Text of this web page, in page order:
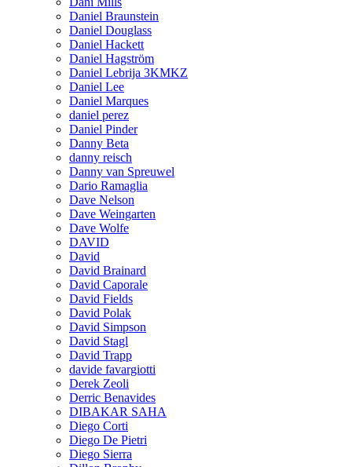
Daniel Braunstein
Daniel Douglass
Daniel Hackett
Daniel Hagström
Daniel Lebrija 3KMKZ
Daniel Lee
Daniel Marques
daniel perez
Daniel Pinder
Danny Beta
danny reisch
Danny van Spreuwel
Dario Ramaglia
Dave Nelson
Dave Weingarten
Dave Wolfe
DAVID
David
David Brainard
David Caporale
David Fields
David Polak
David Simpson
David Stagl
David Trapp
davide favargiotti
Derek Zeoli
Derric Benavides
DIBAKAR SAHA
Diego Corti
Diego De Pietri
Diego Sierra